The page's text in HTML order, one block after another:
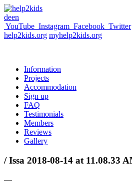
deen
YouTube Instagram Facebook Twitter
help2kids.org myhelp2kids.org
Information
Projects
Accommodation
Sign up
FAQ
Testimonials
Members
Reviews
Gallery
/ Issa 2018-08-14 at 11.08.33
—